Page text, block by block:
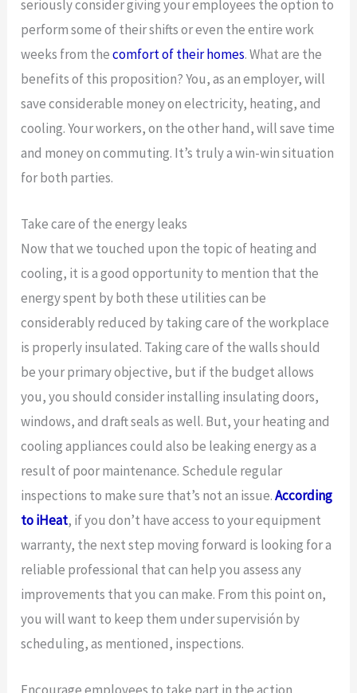
seriously consider giving your employees the option to
perform some of their shifts or even the entire work
weeks from thecomfort of their homes. What are the
benefits of this proposition? You, as an employer, will
save considerable money on electricity, heating, and
cooling. Your workers, on the other hand, will save time
and money on commuting. It’s truly a win-win situation
for both parties.
Take care of the energy leaks
Now that we touched upon the topic of heating and
cooling, it is a good opportunity to mention that the
energy spent by both these utilities can be
considerably reduced by taking care of the workplace
is properly insulated. Taking care of the walls should
be your primary objective, but if the budget allows
you, you should consider installing insulating doors,
windows, and draft seals as well. But, your heating and
cooling appliances could also be leaking energy as a
result of poor maintenance. Schedule regular
inspections to make sure that’s not an issue.According
to iHeat, if you don’t have access to your equipment
warranty, the next step moving forward is looking for a
reliable professional that can help you assess any
improvements that you can make. From this point on,
you will want to keep them under supervisión by
scheduling, as mentioned, inspections.